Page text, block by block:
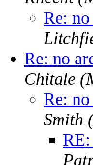
Re:
Re: no
Chitale
Re:
Smith